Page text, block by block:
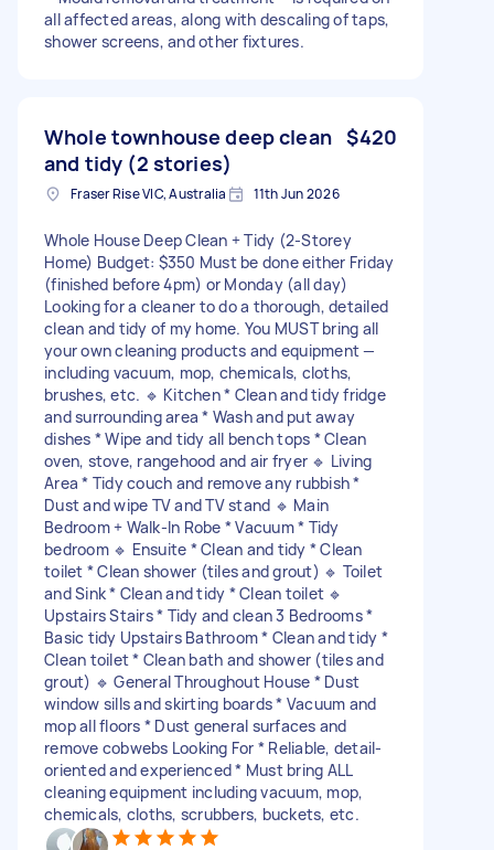
all affected areas, along with descaling of taps,
shower screens, and other fixtures.
Whole townhouse deep clean
and tidy (2 stories)
$420
Fraser Rise VIC, Australia 11th Jun 2026
Whole House Deep Clean + Tidy (2-Storey
Home) Budget: $350 Must be done either Friday
(finished before 4pm) or Monday (all day)
Looking for a cleaner to do a thorough, detailed
clean and tidy of my home. You MUST bring all
your own cleaning products and equipment —
including vacuum, mop, chemicals, cloths,
brushes, etc. 🔹 Kitchen * Clean and tidy fridge
and surrounding area * Wash and put away
dishes * Wipe and tidy all bench tops * Clean
oven, stove, rangehood and air fryer 🔹 Living
Area * Tidy couch and remove any rubbish *
Dust and wipe TV and TV stand 🔹 Main
Bedroom + Walk-In Robe * Vacuum * Tidy
bedroom 🔹 Ensuite * Clean and tidy * Clean
toilet * Clean shower (tiles and grout) 🔹 Toilet
and Sink * Clean and tidy * Clean toilet 🔹
Upstairs Stairs * Tidy and clean 3 Bedrooms *
Basic tidy Upstairs Bathroom * Clean and tidy *
Clean toilet * Clean bath and shower (tiles and
grout) 🔹 General Throughout House * Dust
window sills and skirting boards * Vacuum and
mop all floors * Dust general surfaces and
remove cobwebs Looking For * Reliable, detail-
oriented and experienced * Must bring ALL
cleaning equipment including vacuum, mop,
chemicals, cloths, scrubbers, buckets, etc.